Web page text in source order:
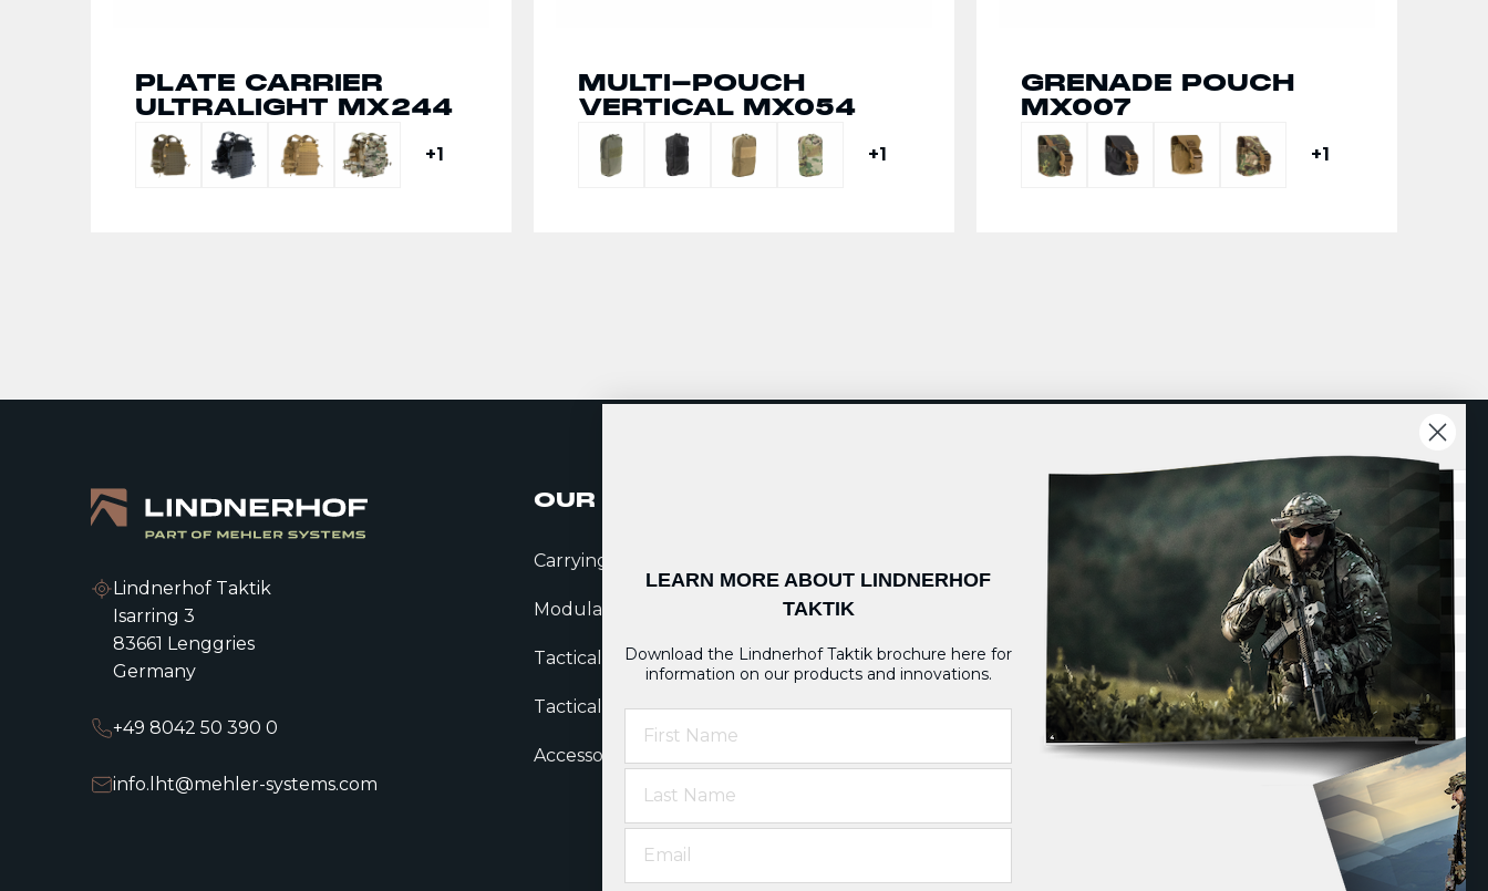
PLATE CARRIER
ULTRALIGHT MX244
+1
MULTI-POUCH
VERTICAL MX054
+1
GRENADE POUCH
MX007
+1
CHEST RIG HARNESS
MX732
+1
SPLIT FRONT CHEST
RIG MX266
+1
Lindnerhof Taktik
Isarring 3
83661 Lenggries
Germany
+49 8042 50 390 0
info.lht@mehler-systems.com
OUR GEAR
Carrying Systems
Modular Pouches
Tactical Belts
Tactical Clothing
Accessories
Sales Team
Sales Network
EXPLORE
Newsroom
Trade Shows
Blog
Warrior Talk
COMPANY
About Us
Careers
Contact
LEARN MORE ABOUT LINDNERHOF
TAKTIK
Download the Lindnerhof Taktik brochure here for
information on our products and innovations.